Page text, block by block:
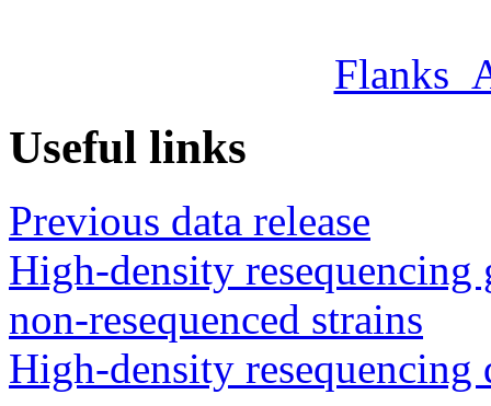
Useful links
Previous data release
High-density
non-resequenced strains
High-density resequencing